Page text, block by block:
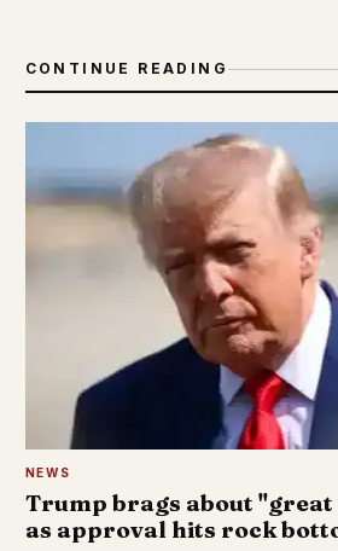
CONTINUE READING
NEWS
Trump brags about
as approval hits rock